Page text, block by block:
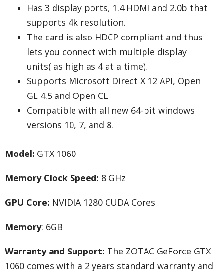
Has 3 display ports, 1.4 HDMI and 2.0b that
supports 4k resolution.
The card is also HDCP compliant and thus
lets you connect with multiple display
units( as high as 4 at a time).
Supports Microsoft Direct X 12 API, Open
GL 4.5 and Open CL.
Compatible with all new 64-bit windows
versions 10, 7, and 8.
Model: GTX 1060
Memory Clock Speed: 8 GHz
GPU Core: NVIDIA 1280 CUDA Cores
Memory: 6GB
Warranty and Support: The ZOTAC GeForce GTX
1060 comes with a 2 years standard warranty and